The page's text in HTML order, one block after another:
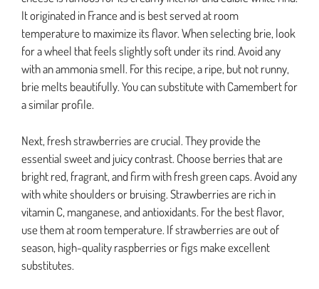
It originated in France and is best served at room
temperature to maximize its flavor. When selecting brie, look
for a wheel that feels slightly soft under its rind. Avoid any
with an ammonia smell. For this recipe, a ripe, but not runny,
brie melts beautifully. You can substitute with Camembert for
a similar profile.
Next, fresh strawberries are crucial. They provide the
essential sweet and juicy contrast. Choose berries that are
bright red, fragrant, and firm with fresh green caps. Avoid any
with white shoulders or bruising. Strawberries are rich in
vitamin C, manganese, and antioxidants. For the best flavor,
use them at room temperature. If strawberries are out of
season, high-quality raspberries or figs make excellent
substitutes.